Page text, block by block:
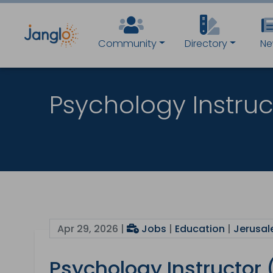
Community Directory
Psychology
Apr 29, 2026 | Jobs | Education |